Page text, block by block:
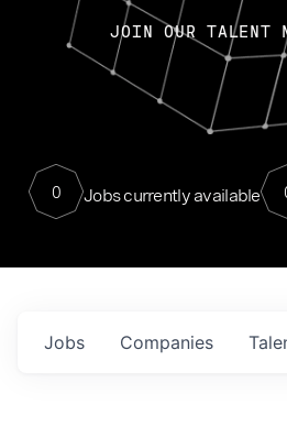
JOIN OUR TALENT
0 Jobs currently available
Jobs Companies